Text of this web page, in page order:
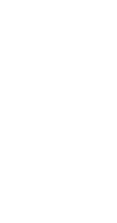
If you are in need of
head to the nearest
appliance service
to get what you
necessary to get
replacement part,
the part you get is
of your appliance.
directly from the
trouble finding it in
for the location
replacement part